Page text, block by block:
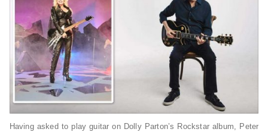
Having asked to play guitar on Dolly Parton’s Rockstar album, Peter